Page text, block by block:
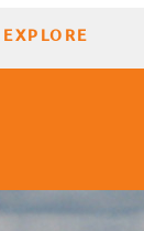
EXPLORE